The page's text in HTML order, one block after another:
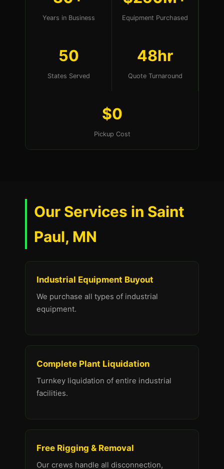
Years in Business Equipment Purchased
50
States Served
48hr
Quote Turnaround
$0
Pickup Cost
Our Services in Saint
Paul, MN
Industrial Equipment Buyout
We purchase all types of industrial
equipment.
Complete Plant Liquidation
Turnkey liquidation of entire industrial
facilities.
Free Rigging & Removal
Our crews handle all disconnection,